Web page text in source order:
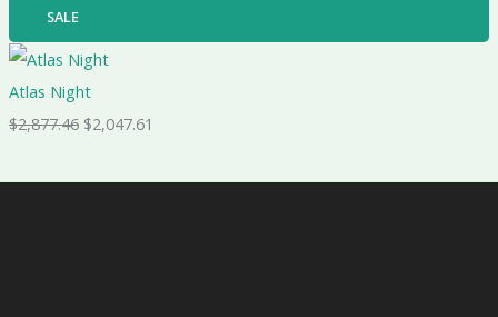
SALE
Atlas Night
$2,877.46 $2,047.61